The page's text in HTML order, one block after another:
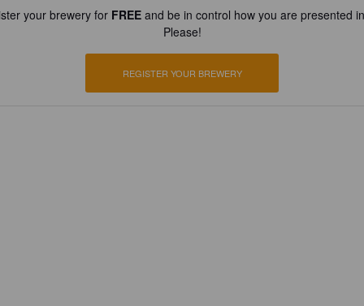
your brewery for FREEand be in control how you are presented
Please!
REGISTER YOUR BREWERY